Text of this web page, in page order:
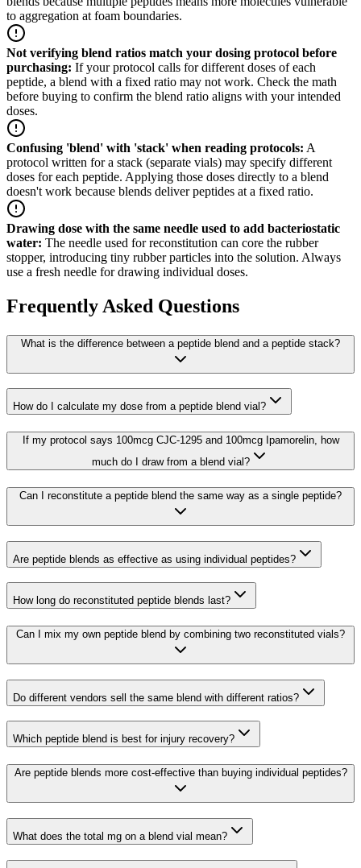
to aggregation at foam boundaries.
Not verifying blend ratios match your dosing protocol before
purchasing: If your protocol calls for different doses of each
peptide, a blend with a fixed ratio may not work. Check the math
before buying to confirm the blend ratio aligns with your intended
doses.
Confusing 'blend' with 'stack' when reading protocols: A
protocol written for a stack (separate vials) may specify different
doses for each peptide. Applying those doses directly to a blend
doesn't work because blends deliver peptides at a fixed ratio.
Drawing dose with the same needle used to add bacteriostatic
water: The needle used for reconstitution can core the rubber
stopper, introducing tiny rubber particles into the solution. Always
use a fresh needle for drawing individual doses.
Frequently Asked Questions
What is the difference between a peptide blend and a peptide stack?
How do I calculate my dose from a peptide blend vial?
If my protocol says 100mcg CJC-1295 and 100mcg Ipamorelin, how
much do I draw from a blend vial?
Can I reconstitute a peptide blend the same way as a single peptide?
Are peptide blends as effective as using individual peptides?
How long do reconstituted peptide blends last?
Can I mix my own peptide blend by combining two reconstituted vials?
Do different vendors sell the same blend with different ratios?
Which peptide blend is best for injury recovery?
Are peptide blends more cost-effective than buying individual peptides?
What does the total mg on a blend vial mean?